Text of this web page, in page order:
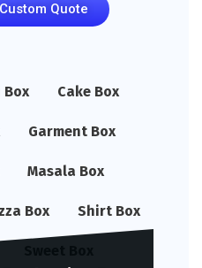
Quote
Cake Box
Garment Box
Masala Box
Box Shirt Box